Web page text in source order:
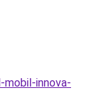
innova-